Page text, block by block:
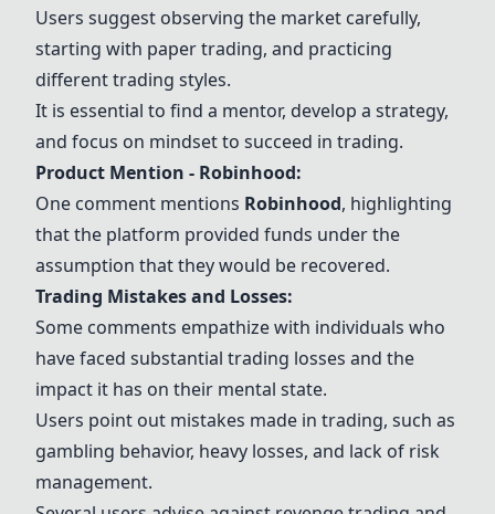
Users suggest observing the market carefully,
starting with paper trading, and practicing
different trading styles.
It is essential to find a mentor, develop a strategy,
and focus on mindset to succeed in trading.
Product Mention - Robinhood:
One comment mentions Robinhood, highlighting
that the platform provided funds under the
assumption that they would be recovered.
Trading Mistakes and Losses:
Some comments empathize with individuals who
have faced substantial trading losses and the
impact it has on their mental state.
Users point out mistakes made in trading, such as
gambling behavior, heavy losses, and lack of risk
management.